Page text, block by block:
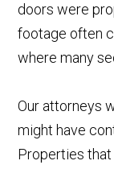
doors were
footage often
where many
Our attorneys
might have
Properties